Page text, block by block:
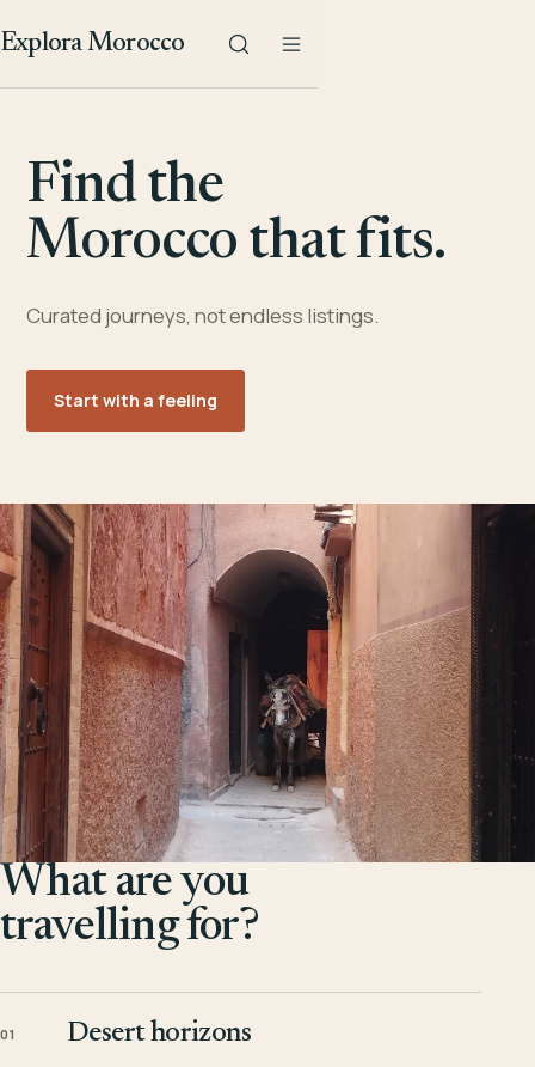
Explora Morocco
Find the
Morocco that fits.
Curated journeys, not endless listings.
Start with a feeling
What are you
travelling for?
01 Desert horizons